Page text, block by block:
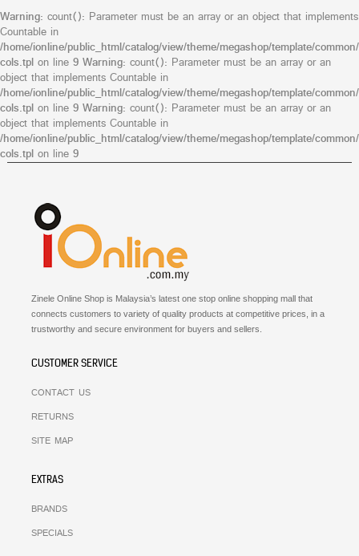
Warning: count(): Parameter must be an array or an object that implements
Countable in
/home/ionline/public_html/catalog/view/theme/megashop/template/
cols.tpl on line 9 Warning: count(): Parameter must be an array or an
object that implements Countable in
/home/ionline/public_html/catalog/view/theme/megashop/template/
cols.tpl on line 9 Warning: count(): Parameter must be an array or an
object that implements Countable in
/home/ionline/public_html/catalog/view/theme/megashop/template/
cols.tpl on line 9
Zinele Online Shop is Malaysia’s latest one stop online shopping mall that
connects customers to variety of quality products at competitive prices, in a
trustworthy and secure environment for buyers and sellers.
CUSTOMER SERVICE
CONTACT US
RETURNS
SITE MAP
EXTRAS
BRANDS
SPECIALS